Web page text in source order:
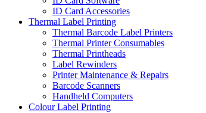
ID Card Accessories
Thermal Label Printing
Thermal Barcode Label Printers
Thermal Printer Consumables
Thermal Printheads
Label Rewinders
Printer Maintenance & Repairs
Barcode Scanners
Handheld Computers
Colour Label Printing